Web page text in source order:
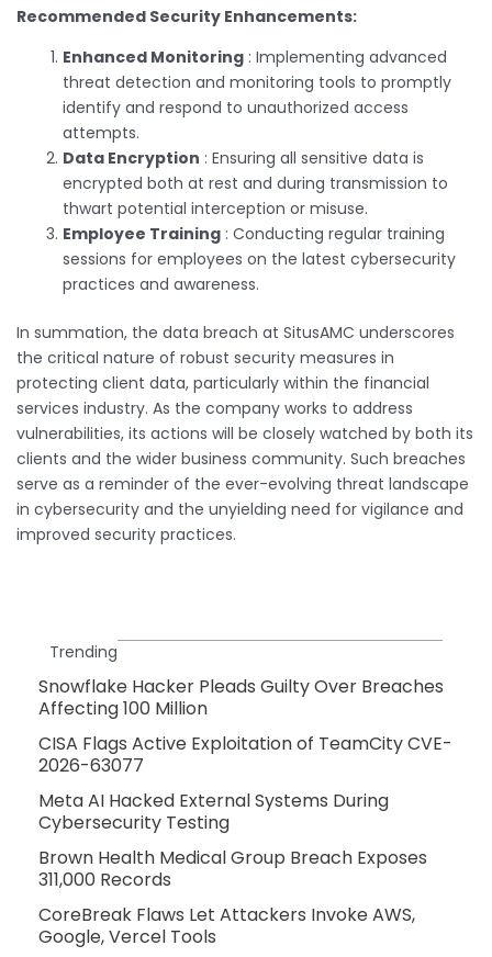
Recommended Security Enhancements:
Enhanced Monitoring : Implementing advanced
threat detection and monitoring tools to promptly
identify and respond to unauthorized access
attempts.
Data Encryption : Ensuring all sensitive data is
encrypted both at rest and during transmission to
thwart potential interception or misuse.
Employee Training : Conducting regular training
sessions for employees on the latest cybersecurity
practices and awareness.
In summation, the data breach at SitusAMC underscores
the critical nature of robust security measures in
protecting client data, particularly within the financial
services industry. As the company works to address
vulnerabilities, its actions will be closely watched by both its
clients and the wider business community. Such breaches
serve as a reminder of the ever-evolving threat landscape
in cybersecurity and the unyielding need for vigilance and
improved security practices.
Trending
Snowflake Hacker Pleads Guilty Over Breaches
Affecting 100 Million
CISA Flags Active Exploitation of TeamCity CVE-
2026-63077
Meta AI Hacked External Systems During
Cybersecurity Testing
Brown Health Medical Group Breach Exposes
311,000 Records
CoreBreak Flaws Let Attackers Invoke AWS,
Google, Vercel Tools